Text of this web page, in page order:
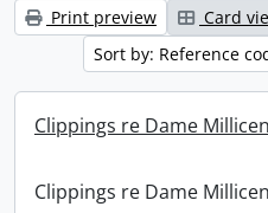
Print preview Card
Sort by: Reference
Clippings re Dame
Clippings re Dame